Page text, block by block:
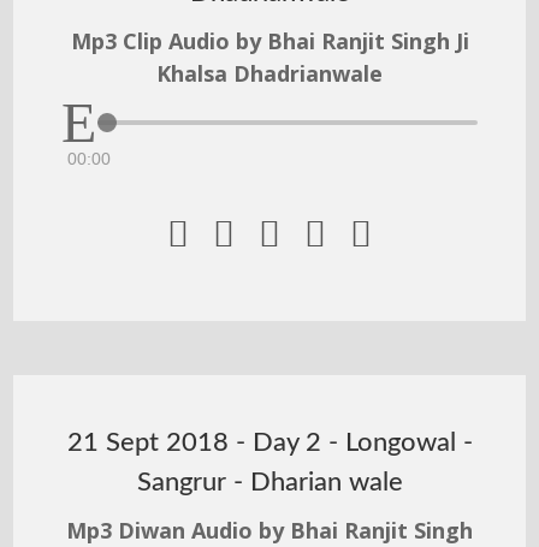
Mp3 Clip Audio by Bhai Ranjit Singh Ji
Khalsa Dhadrianwale
00:00
    
21 Sept 2018 - Day 2 - Longowal -
Sangrur - Dharian wale
Mp3 Diwan Audio by Bhai Ranjit Singh